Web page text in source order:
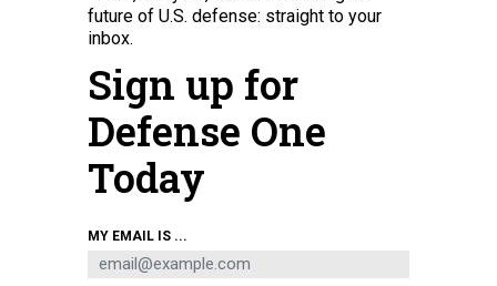
future of U.S. defense: straight to your
inbox.
Sign up for
Defense One
Today
MY EMAIL IS ...